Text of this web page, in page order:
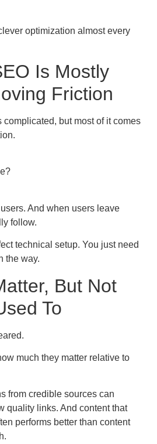
optimization almost every
Is Mostly
Friction
but most of it comes
And when users leave
follow.
technical setup. You just need
the way.
But Not
To
much they matter relative to
from credible sources can
quality links. And content that
performs better than content